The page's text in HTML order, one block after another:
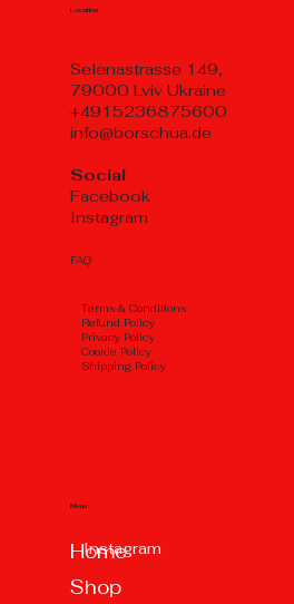
Location
Selenastrasse 149,
79000 Lviv Ukraine
+4915236875600
info@borschua.de
Social
Facebook
Instagram
Menu
Home
Shop
FAQ
Тerms & Conditions
Refund Policy
Privacy Policy
Cookie Policy
Shipping Policy
Instagram